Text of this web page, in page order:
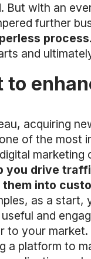
But with an
further
process
and
to
acquiring
of the most
you drive
into
as a
and
to your
a platform to